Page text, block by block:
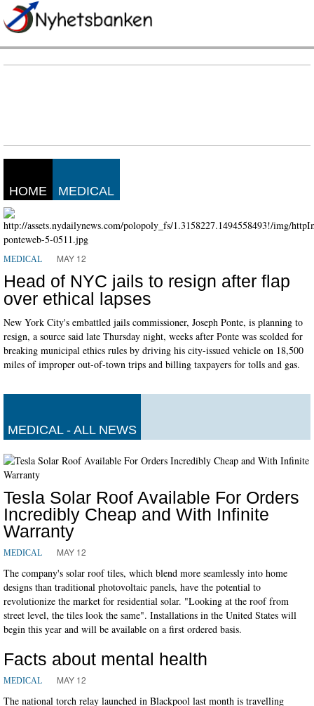
HOME MEDICAL
MEDICAL MAY 12
Head of NYC jails to resign after flap
over ethical lapses
New York City's embattled jails commissioner, Joseph Ponte, is planning to
resign, a source said late Thursday night, weeks after Ponte was scolded for
breaking municipal ethics rules by driving his city-issued vehicle on 18,500
miles of improper out-of-town trips and billing taxpayers for tolls and gas.
MEDICAL - ALL NEWS
Tesla Solar Roof Available For Orders
Incredibly Cheap and With Infinite
Warranty
MEDICAL MAY 12
The company's solar roof tiles, which blend more seamlessly into home
designs than traditional photovoltaic panels, have the potential to
revolutionize the market for residential solar. "Looking at the roof from
street level, the tiles look the same". Installations in the United States will
begin this year and will be available on a first ordered basis.
Facts about mental health
MEDICAL MAY 12
The national torch relay launched in Blackpool last month is travelling